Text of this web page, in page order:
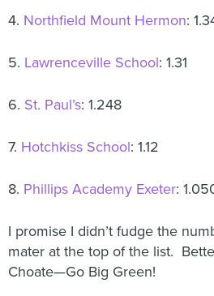
4. Northfield Mount Hermon:
5. Lawrenceville School: 1.31
6. St. Paul’s: 1.248
7. Hotchkiss School: 1.12
8. Phillips Academy Exeter:
I promise I didn’t fudge the
mater at the top of the list.
Choate—Go Big Green!